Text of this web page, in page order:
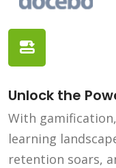
Unlock the
With
learning
retention soars,